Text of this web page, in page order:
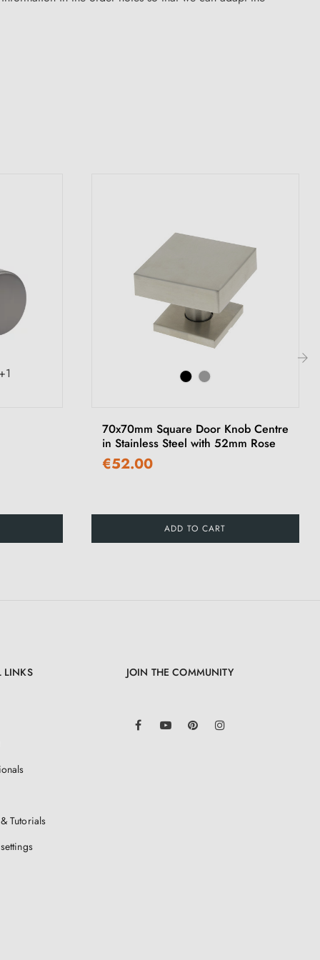
+1
70x70mm Square Door Knob Centre
in Stainless Steel with 52mm Rose
€52.00
ADD TO CART
LINKS
Tutorials
JOIN THE COMMUNITY
FacebookYouTube Pinterest